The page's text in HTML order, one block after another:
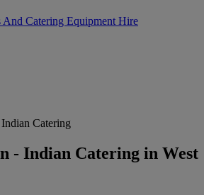
And Catering Equipment Hire
Catering
- Indian Catering in West